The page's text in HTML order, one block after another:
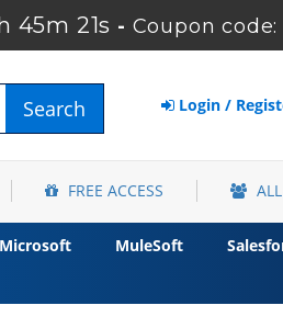
45m 20s -Coupon code:
Search Login /
FREE ACCESS
Microsoft MuleSoft